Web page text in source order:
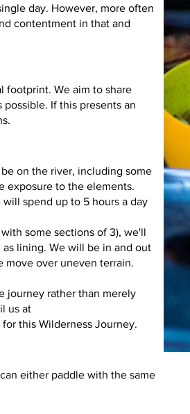
day. However, more often
contentment in that and
footprint. We aim to share
If this presents an
be on the river, including some
exposure to the elements.
spend up to 5 hours a day
some sections of 3), we'll
lining. We will be in and out
move over uneven terrain.
journey rather than merely
us at
this Wilderness Journey.
either paddle with the same